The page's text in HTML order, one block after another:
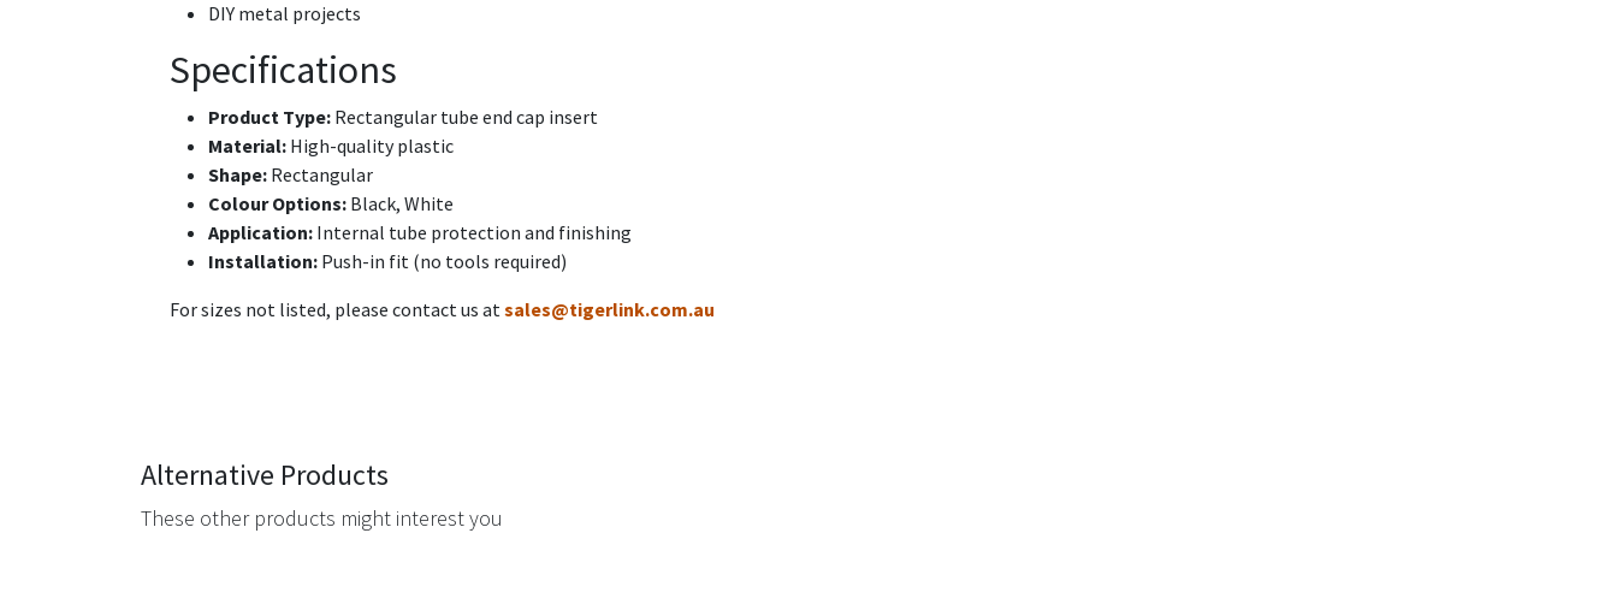
DIY metal projects
Specifications
Product Type: Rectangular tube end cap insert
Material: High-quality plastic
Shape: Rectangular
Colour Options: Black, White
Application: Internal tube protection and finishing
Installation: Push-in fit (no tools required)
For sizes not listed, please contact us atsales@tigerlink.com.au
Alternative Products
These other products might interest you